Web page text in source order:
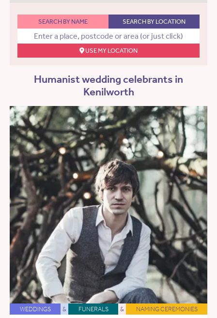
SEARCH BY NAME SEARCH BY LOCATION
USE MY LOCATION
Humanist wedding celebrants in
Kenilworth
WEDDINGS & FUNERALS & NAMING CEREMONIES